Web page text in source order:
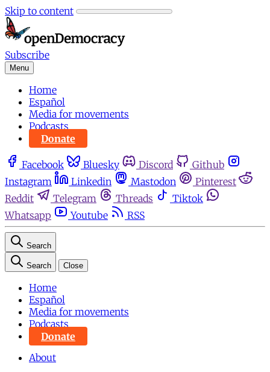
Skip to content
Subscribe
Menu
Home
Español
Media for movements
Podcasts
Donate
Facebook Bluesky Discord
Github
Instagram
Linkedin Mastodon
Pinterest
Reddit
Telegram Threads
Tiktok
Whatsapp
Youtube RSS
Search
Search Close
Home
Español
Media for movements
Podcasts
Donate
About